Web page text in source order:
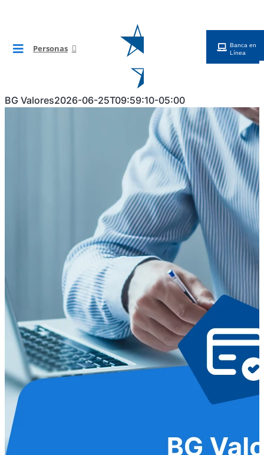
Toggle
Seguros y Asistencias
Personas
Banca en
Línea
BG Valores2026-06-25T09:59:10-05:00